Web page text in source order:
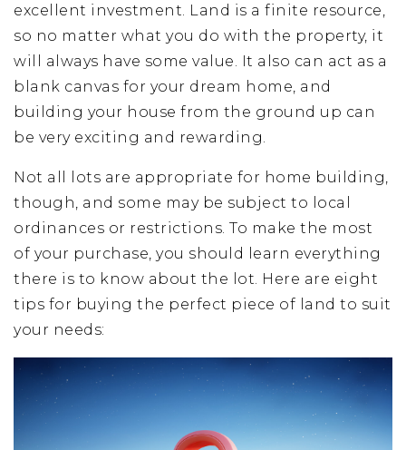
excellent investment. Land is a finite resource,
so no matter what you do with the property, it
will always have some value. It also can act as a
blank canvas for your dream home, and
building your house from the ground up can
be very exciting and rewarding.
Not all lots are appropriate for home building,
though, and some may be subject to local
ordinances or restrictions. To make the most
of your purchase, you should learn everything
there is to know about the lot. Here are eight
tips for buying the perfect piece of land to suit
your needs: